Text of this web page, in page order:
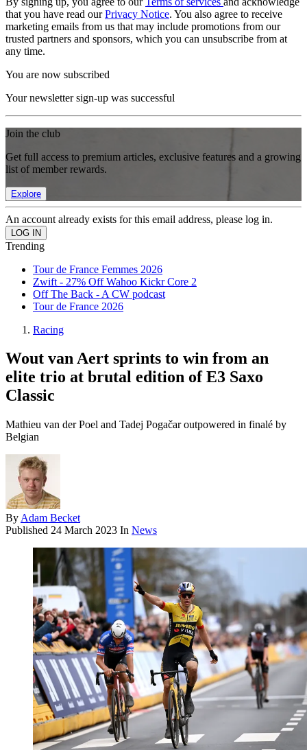
that you have read ourPrivacy Notice. You also agree to receive
marketing emails from us that may include promotions from our
trusted partners and sponsors, which you can unsubscribe from at
any time.
You are now subscribed
Your newsletter sign-up was successful
Join the club
Get full access to premium articles, exclusive features and a growing
list of member rewards.
Explore
An account already exists for this email address, please log in.
Trending
Tour de France Femmes 2026
Zwift - 27% Off Wahoo Kickr Core 2
Off The Back - A CW podcast
Tour de France 2026
Racing
Wout van Aert sprints to win from an
elite trio at brutal edition of E3 Saxo
Classic
Mathieu van der Poel and Tadej Pogačar outpowered in finalé by
Belgian
By Adam Becket
Published 24 March 2023 In News